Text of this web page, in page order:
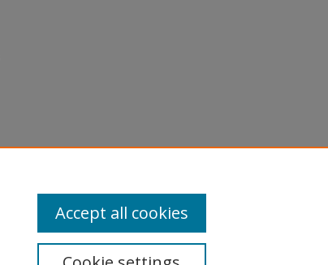
Accept all cookies